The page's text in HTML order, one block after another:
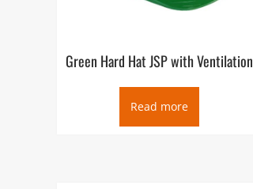
Green Hard Hat JSP with Ventilation
Read more